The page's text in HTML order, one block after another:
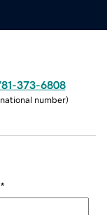
373-6808
number)
*